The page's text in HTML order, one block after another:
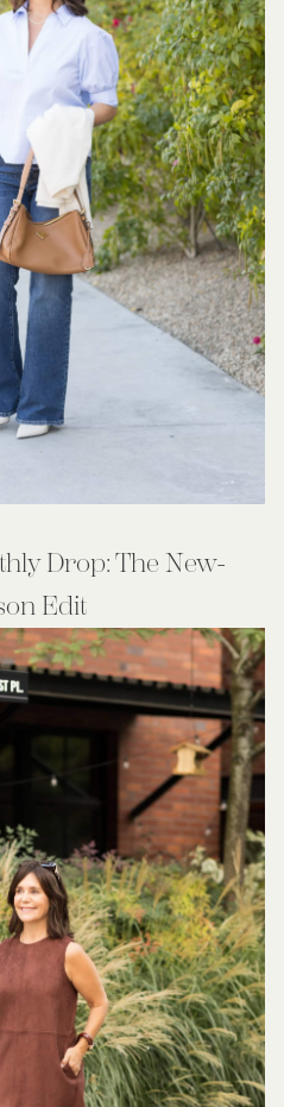
Drop: The New-
Edit